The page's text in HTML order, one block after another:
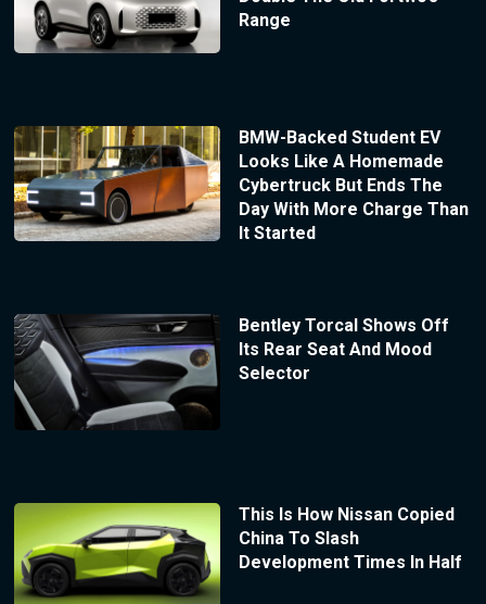
Range
BMW-Backed Student EV
Looks Like A Homemade
Cybertruck But Ends The
Day With More Charge Than
It Started
Bentley Torcal Shows Off
Its Rear Seat And Mood
Selector
This Is How Nissan Copied
China To Slash
Development Times In Half